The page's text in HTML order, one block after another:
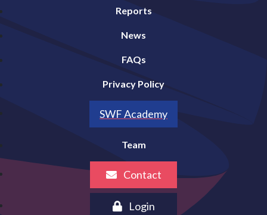
Reports
News
FAQs
Privacy Policy
SWF Academy
Team
Contact
Login